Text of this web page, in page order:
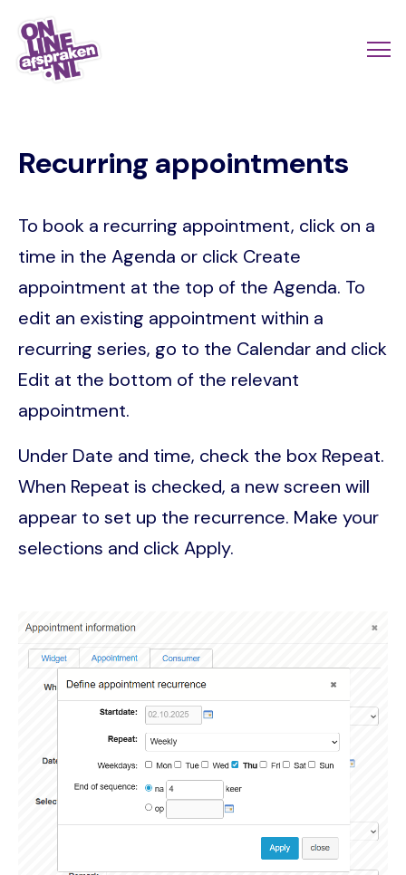
Skip
main
Recurring appointments
To book a recurring appointment, click on a
time in the Agenda or click Create
appointment at the top of the Agenda. To
edit an existing appointment within a
recurring series, go to the Calendar and click
Edit at the bottom of the relevant
appointment.
Under Date and time, check the box Repeat.
When Repeat is checked, a new screen will
appear to set up the recurrence. Make your
selections and click Apply.
Image